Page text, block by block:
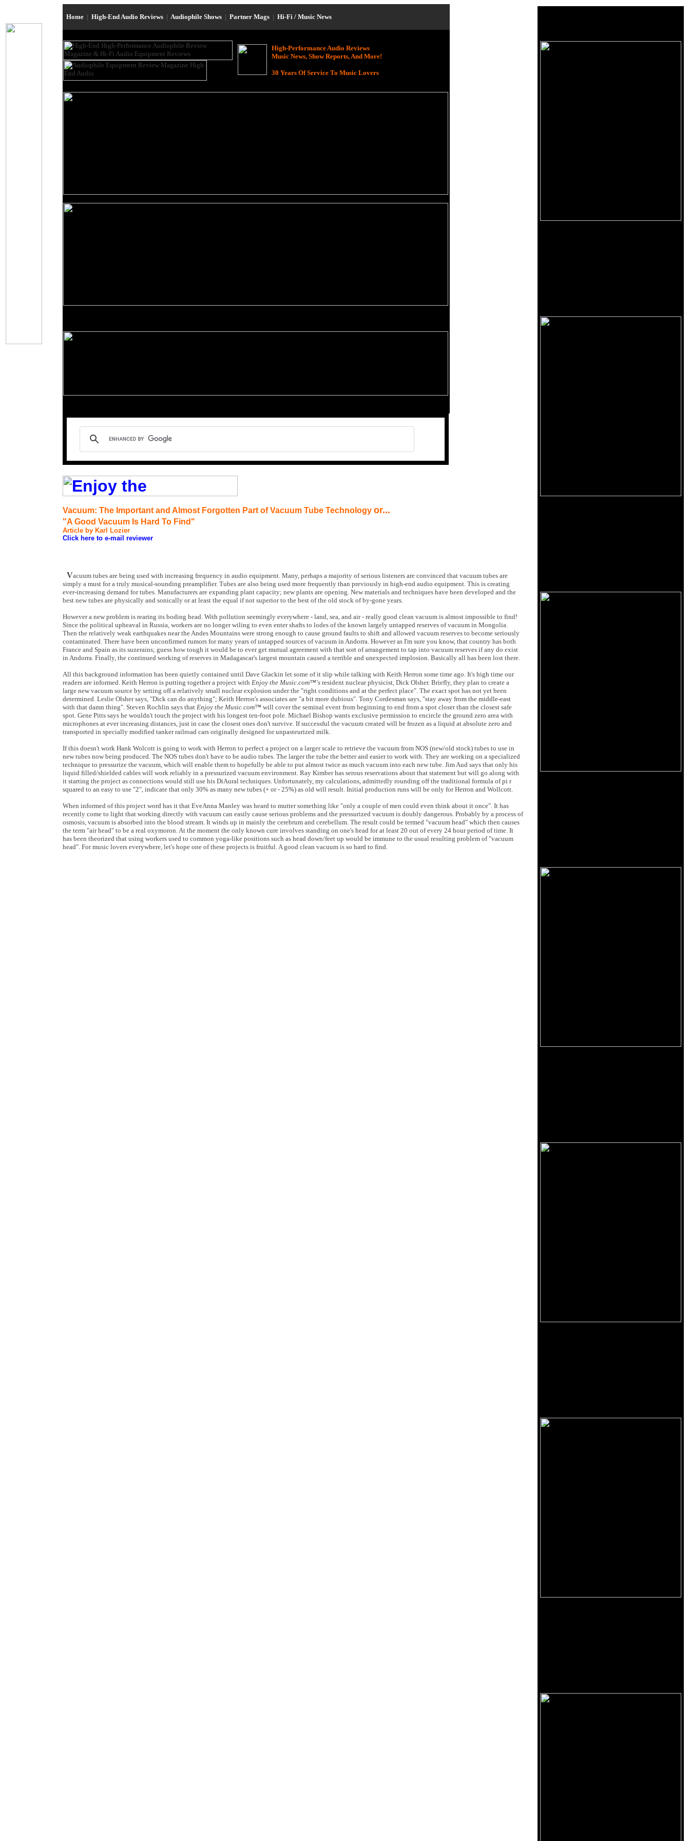
Home | High-End Audio Reviews | Audiophile Shows | Partner Mags | Hi-Fi / Music News
High-Performance Audio Reviews
Music News, Show Reports, And More!
30 Years Of Service To Music Lovers
Vacuum: The Important and Almost Forgotten Part of Vacuum Tube Technology or...
"A Good Vacuum Is Hard To Find"
Article by Karl Lozier
Click here to e-mail reviewer
Vacuum tubes are being used with increasing frequency in audio equipment. Many, perhaps a majority of serious listeners are convinced that vacuum tubes are
simply a must for a truly musical-sounding preamplifier. Tubes are also being used more frequently than previously in high-end audio equipment. This is creating
ever-increasing demand for tubes. Manufacturers are expanding plant capacity; new plants are opening. New materials and techniques have been developed and the
best new tubes are physically and sonically or at least the equal if not superior to the best of the old stock of by-gone years.
However a new problem is rearing its boding head. With pollution seemingly everywhere - land, sea, and air - really good clean vacuum is almost impossible to find!
Since the political upheaval in Russia, workers are no longer wiling to even enter shafts to lodes of the known largely untapped reserves of vacuum in Mongolia.
Then the relatively weak earthquakes near the Andes Mountains were strong enough to cause ground faults to shift and allowed vacuum reserves to become seriously
contaminated. There have been unconfirmed rumors for many years of untapped sources of vacuum in Andorra. However as I'm sure you know, that country has both
France and Spain as its suzerains; guess how tough it would be to ever get mutual agreement with that sort of arrangement to tap into vacuum reserves if any do exist
in Andorra. Finally, the continued working of reserves in Madagascar's largest mountain caused a terrible and unexpected implosion. Basically all has been lost there.
All this background information has been quietly contained until Dave Glackin let some of it slip while talking with Keith Herron some time ago. It's high time our
readers are informed. Keith Herron is putting together a project with Enjoy the Music.com™'s resident nuclear physicist, Dick Olsher. Briefly, they plan to create a
large new vacuum source by setting off a relatively small nuclear explosion under the "right conditions and at the perfect place". The exact spot has not yet been
determined. Leslie Olsher says, "Dick can do anything"; Keith Herron's associates are "a bit more dubious". Tony Cordesman says, "stay away from the middle-east
with that damn thing". Steven Rochlin says that Enjoy the Music.com™ will cover the seminal event from beginning to end from a spot closer than the closest safe
spot. Gene Pitts says he wouldn't touch the project with his longest ten-foot pole. Michael Bishop wants exclusive permission to encircle the ground zero area with
microphones at ever increasing distances, just in case the closest ones don't survive. If successful the vacuum created will be frozen as a liquid at absolute zero and
transported in specially modified tanker railroad cars originally designed for unpasteurized milk.
If this doesn't work Hank Wolcott is going to work with Herron to perfect a project on a larger scale to retrieve the vacuum from NOS (new/old stock) tubes to use in
new tubes now being produced. The NOS tubes don't have to be audio tubes. The larger the tube the better and easier to work with. They are working on a specialized
technique to pressurize the vacuum, which will enable them to hopefully be able to put almost twice as much vacuum into each new tube. Jim Aud says that only his
liquid filled/shielded cables will work reliably in a pressurized vacuum environment. Ray Kimber has serous reservations about that statement but will go along with
it starting the project as connections would still use his DiAural techniques. Unfortunately, my calculations, admittedly rounding off the traditional formula of pi r
squared to an easy to use "2", indicate that only 30% as many new tubes (+ or - 25%) as old will result. Initial production runs will be only for Herron and Wollcott.
When informed of this project word has it that EveAnna Manley was heard to mutter something like "only a couple of men could even think about it once". It has
recently come to light that working directly with vacuum can easily cause serious problems and the pressurized vacuum is doubly dangerous. Probably by a process of
osmosis, vacuum is absorbed into the blood stream. It winds up in mainly the cerebrum and cerebellum. The result could be termed "vacuum head" which then causes
the term "air head" to be a real oxymoron. At the moment the only known cure involves standing on one's head for at least 20 out of every 24 hour period of time. It
has been theorized that using workers used to common yoga-like positions such as head down/feet up would be immune to the usual resulting problem of "vacuum
head". For music lovers everywhere, let's hope one of these projects is fruitful. A good clean vacuum is so hard to find.